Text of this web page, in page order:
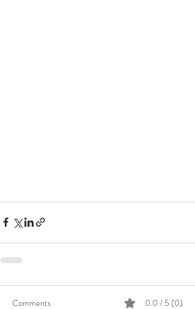
Comments 0.0 / 5 (0)